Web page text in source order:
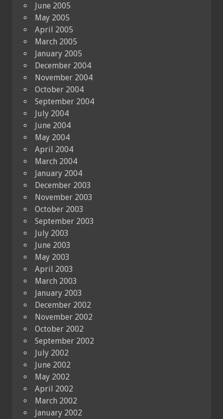
June 2005
May 2005
April 2005
March 2005
January 2005
December 2004
November 2004
October 2004
September 2004
July 2004
June 2004
May 2004
April 2004
March 2004
January 2004
December 2003
November 2003
October 2003
September 2003
July 2003
June 2003
May 2003
April 2003
March 2003
January 2003
December 2002
November 2002
October 2002
September 2002
July 2002
June 2002
May 2002
April 2002
March 2002
January 2002